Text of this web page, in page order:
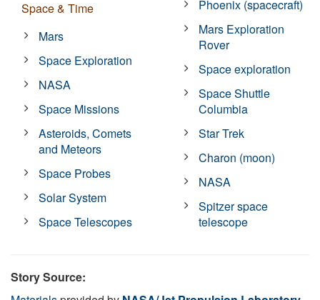
Space & Time
Mars
Space Exploration
NASA
Space Missions
Asteroids, Comets
and Meteors
Space Probes
Solar System
Space Telescopes
Phoenix (spacecraft)
Mars Exploration
Rover
Space exploration
Space Shuttle
Columbia
Star Trek
Charon (moon)
NASA
Spitzer space
telescope
Story Source: